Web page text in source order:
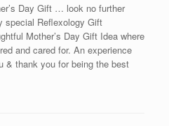
Day Gift … look no further
special Reflexology Gift
Mother’s Day Gift Idea where
and cared for. An experience
& thank you for being the best